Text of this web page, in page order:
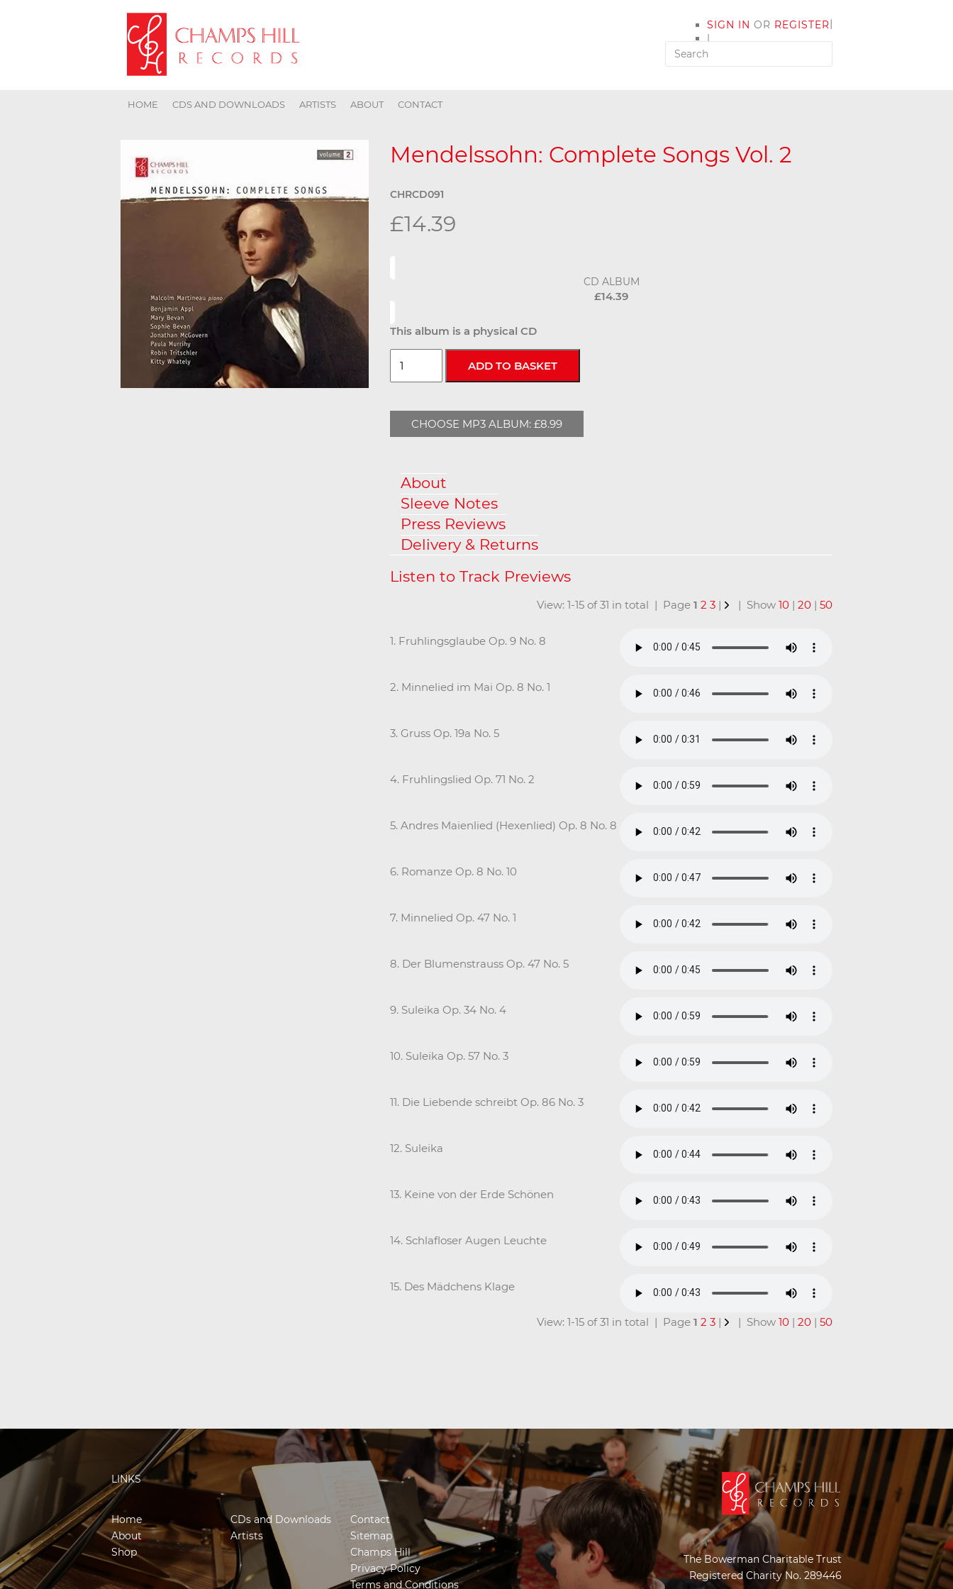
SIGN IN OR REGISTER
|
MY ACCOUNT
|
HOME CDS AND DOWNLOADS ARTISTS ABOUT CONTACT
Mendelssohn: Complete Songs Vol. 2
CHRCD091
£14.39
CD ALBUM
£14.39
This album is a physical CD
CHOOSE MP3 ALBUM: £8.99
About
Sleeve Notes
Press Reviews
Delivery & Returns
View: 1-15 of 31 in total | Page 1 2 3 | | Show 10 | 20 | 50
1. Fruhlingsglaube Op. 9 No. 8
2. Minnelied im Mai Op. 8 No. 1
3. Gruss Op. 19a No. 5
4. Fruhlingslied Op. 71 No. 2
5. Andres Maienlied (Hexenlied) Op. 8 No. 8
6. Romanze Op. 8 No. 10
7. Minnelied Op. 47 No. 1
8. Der Blumenstrauss Op. 47 No. 5
9. Suleika Op. 34 No. 4
10. Suleika Op. 57 No. 3
11. Die Liebende schreibt Op. 86 No. 3
12. Suleika
13. Keine von der Erde Schönen
14. Schlafloser Augen Leuchte
15. Des Mädchens Klage
View: 1-15 of 31 in total | Page 1 2 3 | | Show 10 | 20 | 50
LINKS
Home
About
Shop
CDs and Downloads
Artists
Contact
Sitemap
Champs Hill
Privacy Policy
Terms and Conditions
The Bowerman Charitable Trust
Registered Charity No. 289446